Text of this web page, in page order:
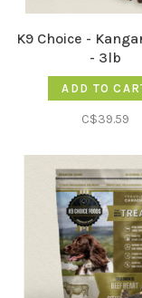
K9 Choice -
- 3lb
ADD TO
C$39.59